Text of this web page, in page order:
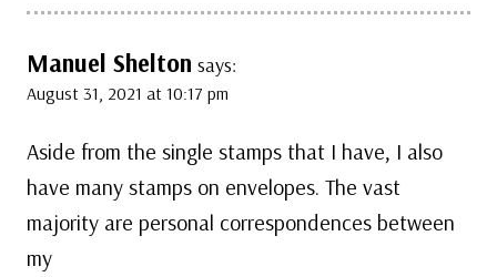
Manuel Shelton says:
August 31, 2021 at 10:17 pm
Aside from the single stamps that I have, I also
have many stamps on envelopes. The vast
majority are personal correspondences between
my